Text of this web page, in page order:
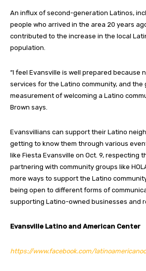
An influx of second-generation Latinos,
people who arrived in the area 20 years
contributed to the increase in the local
population.
“I feel Evansville is well prepared because
services for the Latino community, and the
measurement of welcoming a Latino
Brown says.
Evansvillians can support their Latino
getting to know them through various
like Fiesta Evansville on Oct. 9, respecting
partnering with community groups like
more ways to support the Latino
being open to different forms of
supporting Latino-owned businesses and
Evansville Latino and American Center
https://www.facebook.com/